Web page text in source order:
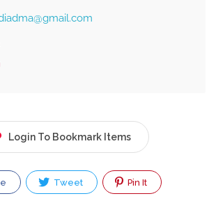
Login To Bookmark Items
Tweet Pin It